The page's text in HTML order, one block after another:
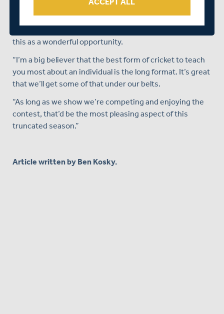
“People might be looking to see how we perform against
Division One teams, but I believe our squad is strong
this as a wonderful opportunity.
“I’m a big believer that the best form of cricket to teach
you most about an individual is the long format. It’s great
that we’ll get some of that under our belts.
“As long as we show we’re competing and enjoying the
contest, that’d be the most pleasing aspect of this
truncated season.”
Article written by Ben Kosky.